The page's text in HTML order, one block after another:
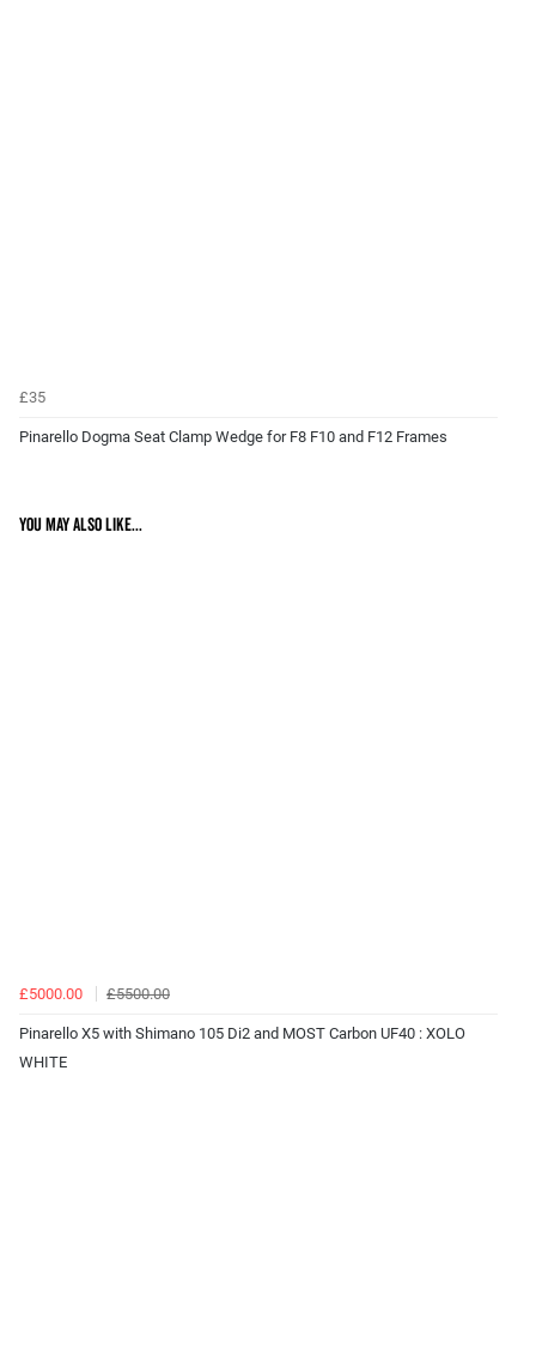
£35
Pinarello Dogma Seat Clamp Wedge for F8 F10 and F12 Frames
You may also like...
£5000.00 £5500.00
Pinarello X5 with Shimano 105 Di2 and MOST Carbon UF40 : XOLO
WHITE